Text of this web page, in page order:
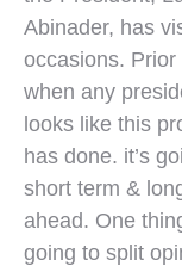
Abinader, has
occasions. Prior
when any
looks like this
has done. it’s
short term &
ahead. One
going to split